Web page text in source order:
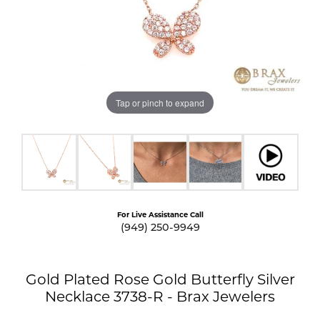
Tap or pinch to expand
For Live Assistance Call
(949) 250-9949
Gold Plated Rose Gold Butterfly Silver
Necklace 3738-R - Brax Jewelers